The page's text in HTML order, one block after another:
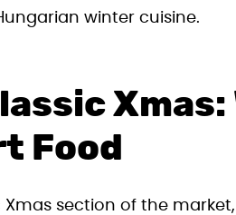
winter cuisine.
Xmas:
Food
section of the